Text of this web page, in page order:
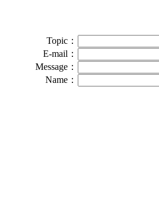
Topic：
E-mail：
Message：
Name：